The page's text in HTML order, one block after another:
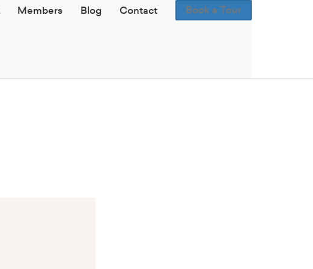
Members Blog Contact Book a Tour